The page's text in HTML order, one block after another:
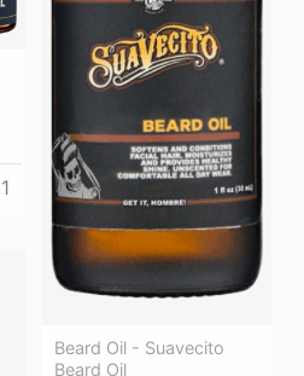
Beard Oil - Suavecito
Beard Oil
1